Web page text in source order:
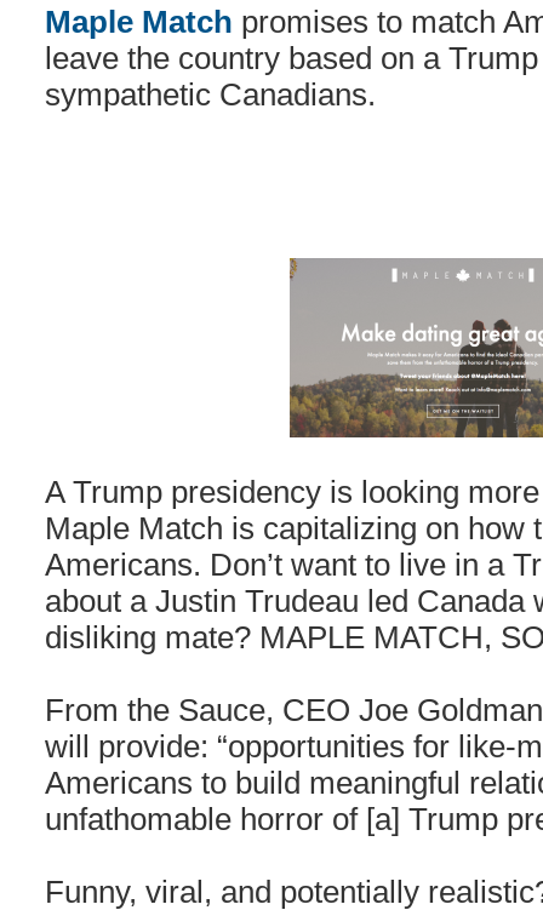
Maple Match promises to match
leave the country based on a
sympathetic Canadians.
A Trump presidency is looking
Maple Match is capitalizing on how
Americans. Don’t want to live in a
about a Justin Trudeau led Canada
disliking mate? MAPLE MATCH,
From the Sauce, CEO Joe
will provide: “opportunities for like-
Americans to build meaningful
unfathomable horror of [a] Trump
Funny, viral, and potentially